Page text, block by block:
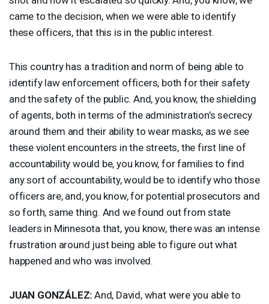
came to the decision, when we were able to identify
these officers, that this is in the public interest.
This country has a tradition and norm of being able to
identify law enforcement officers, both for their safety
and the safety of the public. And, you know, the shielding
of agents, both in terms of the administration’s secrecy
around them and their ability to wear masks, as we see
these violent encounters in the streets, the first line of
accountability would be, you know, for families to find
any sort of accountability, would be to identify who those
officers are, and, you know, for potential prosecutors and
so forth, same thing. And we found out from state
leaders in Minnesota that, you know, there was an intense
frustration around just being able to figure out what
happened and who was involved.
JUAN GONZÁLEZ: And, David, what were you able to